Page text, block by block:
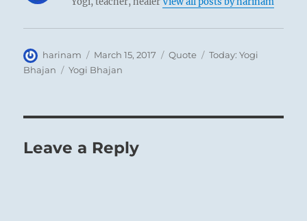
Author
harinam
Posted
on
March 15, 2017 Format
Quote Categories
Today: Yogi
Bhajan
Tags
Yogi Bhajan
Leave a Reply